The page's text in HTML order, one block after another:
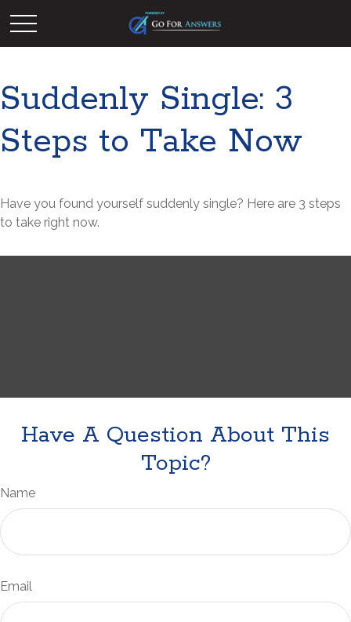
Suddenly Single: 3
Steps to Take Now
Have you found yourself suddenly single? Here are 3 steps
to take right now.
Have A Question About This
Topic?
Name
Email